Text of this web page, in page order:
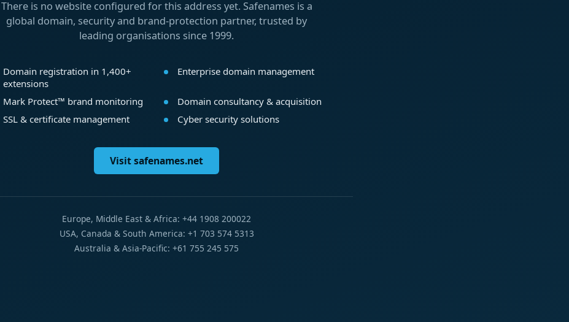
There is no website configured for this address yet. Safenames is a
global domain, security and brand-protection partner, trusted by
leading organisations since 1999.
Domain registration in 1,400+
extensions
Enterprise domain management
Mark Protect™ brand monitoring
Domain consultancy & acquisition
SSL & certificate management
Cyber security solutions
Visit safenames.net
Europe, Middle East & Africa: +44 1908 200022
USA, Canada & South America: +1 703 574 5313
Australia & Asia-Pacific: +61 755 245 575